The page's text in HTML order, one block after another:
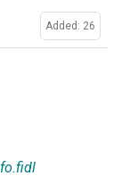
Added: 26